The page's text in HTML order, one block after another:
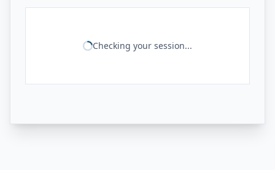
Checking your session...